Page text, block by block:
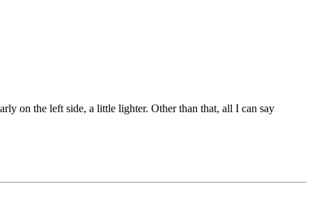
on the left side, a little lighter. Other than that, all I can say